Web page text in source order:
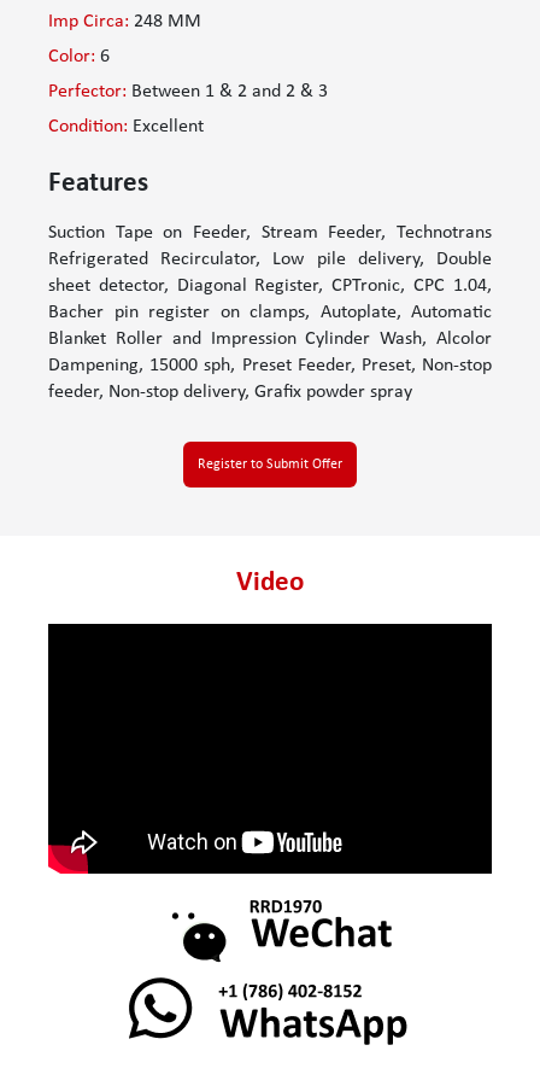
Imp Circa: 248 MM
Color: 6
Perfector: Between 1 & 2 and 2 & 3
Condition: Excellent
Features
Suction Tape on Feeder, Stream Feeder, Technotrans
Refrigerated Recirculator, Low pile delivery, Double
sheet detector, Diagonal Register, CPTronic, CPC 1.04,
Bacher pin register on clamps, Autoplate, Automatic
Blanket Roller and Impression Cylinder Wash, Alcolor
Dampening, 15000 sph, Preset Feeder, Preset, Non-stop
feeder, Non-stop delivery, Grafix powder spray
Register to Submit Offer
Video